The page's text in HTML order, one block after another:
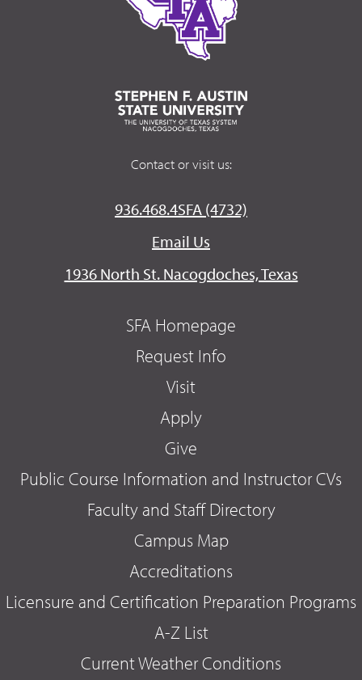
Contact or visit us:
936.468.4SFA (4732)
Email Us
1936 North St. Nacogdoches, Texas
SFA Homepage
Request Info
Visit
Apply
Give
Public Course Information and Instructor CVs
Faculty and Staff Directory
Campus Map
Accreditations
Licensure and Certification Preparation Programs
A-Z List
Current Weather Conditions